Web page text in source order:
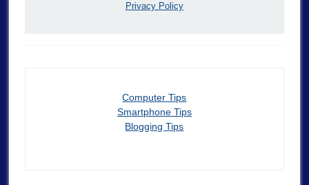
Privacy Policy
Computer Tips
Smartphone Tips
Blogging Tips